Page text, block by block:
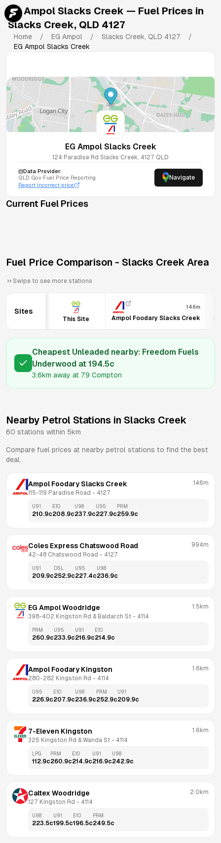
EG Ampol Slacks Creek — Fuel Prices in
Slacks Creek, QLD 4127
Home / EG Ampol / Slacks Creek, QLD 4127
/
EG Ampol Slacks Creek
EG Ampol Slacks Creek
124 Paradise Rd Slacks Creek, 4127 QLD
Data Provider:
QLD Gov Fuel Price Reporting
Report incorrect price
Navigate
Current Fuel Prices
Fuel Price Comparison - Slacks Creek Area
Swipe to see more stations
Sites
This Site
146m
Ampol Foodary Slacks Creek
Cheapest Unleaded nearby: Freedom Fuels
Underwood at 194.5c
3.6km away at 79 Compton
Nearby Petrol Stations in Slacks Creek
60 stations within 5km
Compare fuel prices at nearby petrol stations to find the best
deal.
Ampol Foodary Slacks Creek
115-119 Paradise Road - 4127
146m
U91
210.9c
E10
208.9c
U98
237.9c
U95
227.9c
PRM
259.9c
Coles Express Chatswood Road
42-48 Chatswood Road - 4127
994m
U91
209.9c
DSL
252.9c
U95
227.4c
U98
236.9c
EG Ampol Woodridge
398-402 Kingston Rd & Baldarch St - 4114
1.5km
PRM
260.9c
U95
233.9c
U91
216.9c
E10
214.9c
Ampol Foodary Kingston
280-282 Kingston Rd - 4114
1.6km
U95
226.9c
E10
207.9c
U98
236.9c
PRM
252.9c
U91
209.9c
7-Eleven Kingston
325 Kingston Rd & Wanda St - 4114
1.6km
LPG
112.9c
PRM
260.9c
E10
214.9c
U91
216.9c
U98
242.9c
Caltex Woodridge
127 Kingston Rd - 4114
2.0km
U98
223.5c
U91
199.5c
E10
196.5c
PRM
249.5c